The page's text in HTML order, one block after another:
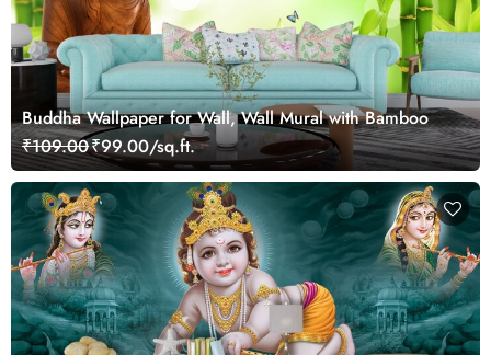
Buddha Wallpaper for Wall, Wall Mural with Bamboo
₹109.00₹99.00/sq.ft.